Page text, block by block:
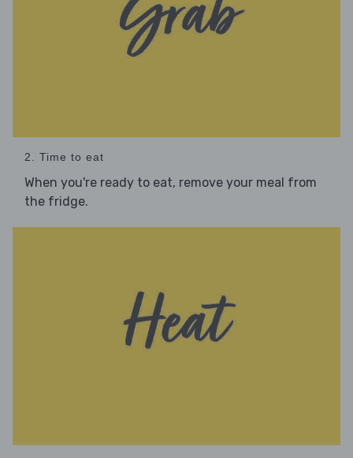
2. Time to eat
When you're ready to eat, remove your meal from
the fridge.